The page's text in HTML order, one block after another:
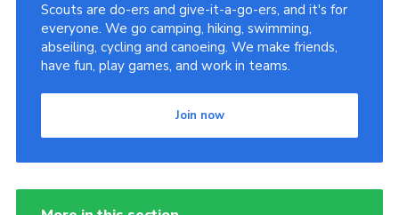
Scouts are do-ers and give-it-a-go-ers, and it's for
everyone. We go camping, hiking, swimming,
abseiling, cycling and canoeing. We make friends,
have fun, play games, and work in teams.
Join now